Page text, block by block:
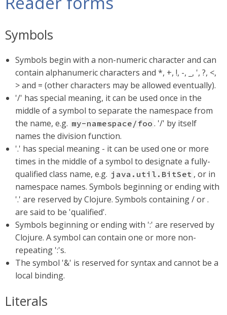
Symbols
Symbols begin with a non-numeric character and can
contain alphanumeric characters and *, +, !, -, _, ', ?, <,
> and = (other characters may be allowed eventually).
'/' has special meaning, it can be used once in the
middle of a symbol to separate the namespace from
the name, e.g. my-namespace/foo . '/' by itself
names the division function.
'.' has special meaning - it can be used one or more
times in the middle of a symbol to designate a fully-
qualified class name, e.g. java.util.BitSet , or in
namespace names. Symbols beginning or ending with
'.' are reserved by Clojure. Symbols containing / or .
are said to be 'qualified'.
Symbols beginning or ending with ':' are reserved by
Clojure. A symbol can contain one or more non-
repeating ':'s.
The symbol '&' is reserved for syntax and cannot be a
local binding.
Literals